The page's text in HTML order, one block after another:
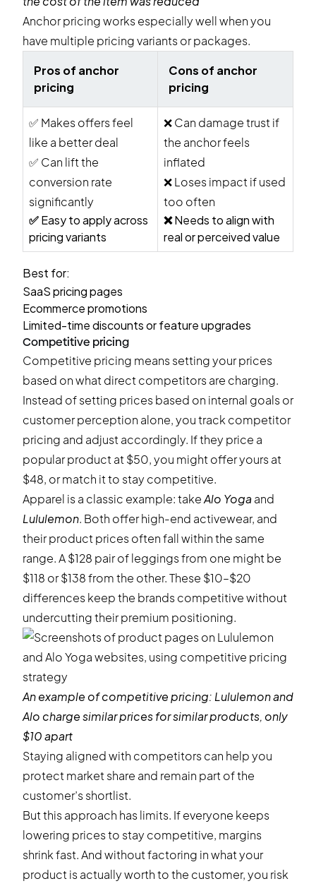
Anchor pricing works especially well when you
have multiple pricing variants or packages.
Pros of anchor
pricing
Cons of anchor
pricing
✅ Makes offers feel
like a better deal
✅ Can lift the
conversion rate
significantly
✅Easy to apply across
pricing variants
❌Can damage trust if
the anchor feels
inflated
❌Loses impact if used
too often
❌Needs to align with
real or perceived value
Best for:
SaaS pricing pages
Ecommerce promotions
Limited-time discounts or feature upgrades
Competitive pricing
Competitive pricing means setting your prices
based on what direct competitors are charging.
Instead of setting prices based on internal goals or
customer perception alone, you track competitor
pricing and adjust accordingly. If they price a
popular product at $50, you might offer yours at
$48, or match it to stay competitive.
Apparel is a classic example: takeAlo Yogaand
Lululemon. Both offer high-end activewear, and
their product prices often fall within the same
range. A $128 pair of leggings from one might be
$118 or $138 from the other. These $10–$20
differences keep the brands competitive without
undercutting their premium positioning.
An example of competitive pricing: Lululemonand
Alo charge similar prices for similar products, only
$10 apart
Staying aligned with competitors can help you
protect market share and remain part of the
customer’s shortlist.
But this approach has limits. If everyone keeps
lowering prices to stay competitive, margins
shrink fast. And without factoring in what your
product is actually worth to the customer, you risk